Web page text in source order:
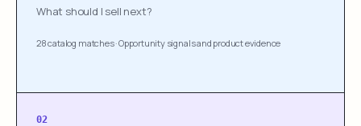
What should I sell next?
28 catalog matches·Opportunity signals and product evidence
02